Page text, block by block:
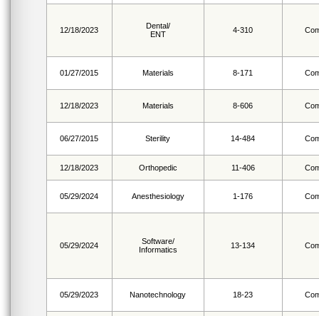
12/18/2023
Dental/
ENT
4-310
01/27/2015 Materials 8-171
12/18/2023 Materials 8-606
06/27/2015 Sterility 14-484
12/18/2023 Orthopedic 11-406
05/29/2024 Anesthesiology 1-176
05/29/2024
Software/
Informatics
13-134
05/29/2023 Nanotechnology 18-23